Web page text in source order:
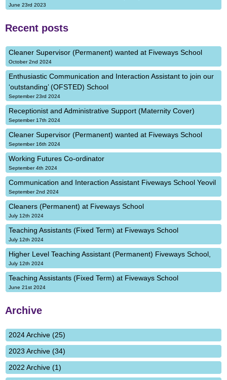
June 23rd 2023
Recent posts
Cleaner Supervisor (Permanent) wanted at Fiveways School
October 2nd 2024
Enthusiastic Communication and Interaction Assistant to join our
‘outstanding’ (OFSTED) School
September 23rd 2024
Receptionist and Administrative Support (Maternity Cover)
September 17th 2024
Cleaner Supervisor (Permanent) wanted at Fiveways School
September 16th 2024
Working Futures Co-ordinator
September 4th 2024
Communication and Interaction Assistant Fiveways School Yeovil
September 2nd 2024
Cleaners (Permanent) at Fiveways School
July 12th 2024
Teaching Assistants (Fixed Term) at Fiveways School
July 12th 2024
Higher Level Teaching Assistant (Permanent) Fiveways School,
July 12th 2024
Teaching Assistants (Fixed Term) at Fiveways School
June 21st 2024
Archive
2024 Archive (25)
2023 Archive (34)
2022 Archive (1)